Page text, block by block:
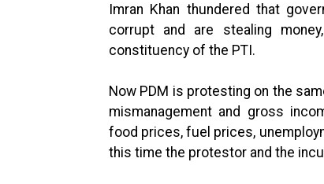
Imran Khan thundered that
corrupt and are stealing
constituency of the PTI.
Now PDM is protesting on the
mismanagement and gross
food prices, fuel prices,
this time the protestor and the